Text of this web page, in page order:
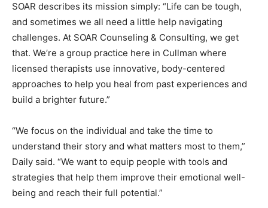
SOAR describes its mission simply: “Life can be tough,
and sometimes we all need a little help navigating
challenges. At SOAR Counseling & Consulting, we get
that. We’re a group practice here in Cullman where
licensed therapists use innovative, body-centered
approaches to help you heal from past experiences and
build a brighter future.”
“We focus on the individual and take the time to
understand their story and what matters most to them,”
Daily said. “We want to equip people with tools and
strategies that help them improve their emotional well-
being and reach their full potential.”